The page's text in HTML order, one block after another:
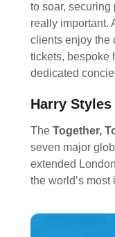
to soar,
really important.
clients enjoy the
tickets, bespoke
dedicated
Harry Styles
The Together,
seven major
extended
the world’s